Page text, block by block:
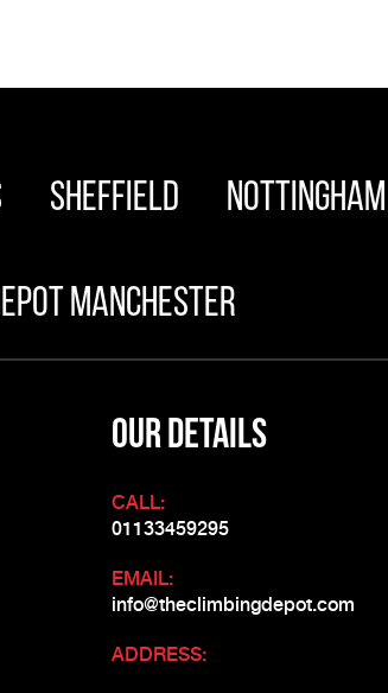
Sheffield Nottingham
Manchester
OUR DETAILS
CALL:
01133459295
EMAIL:
info@theclimbingdepot.com
ADDRESS: